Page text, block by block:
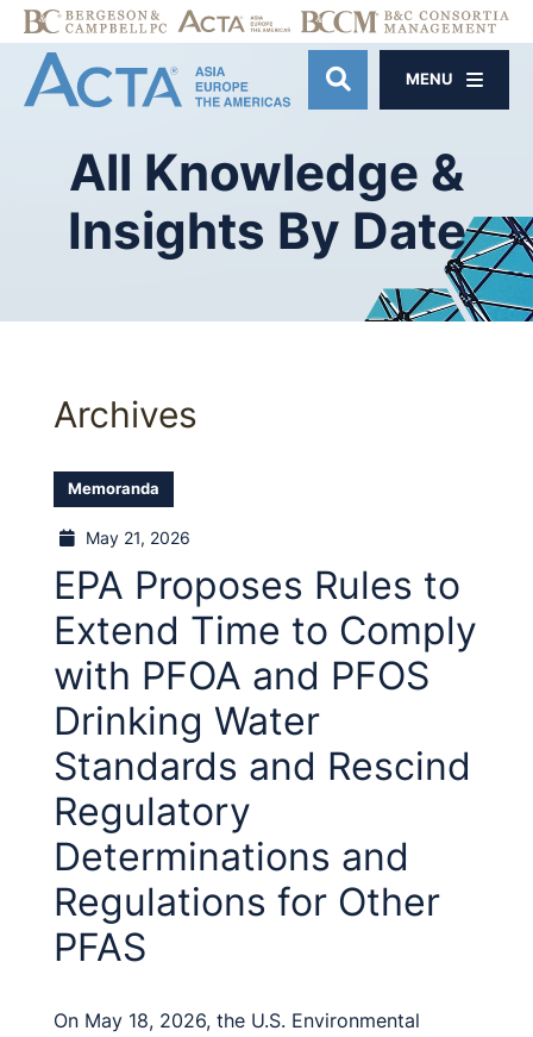
OPEN SITE
MENU
All Knowledge &
Insights By Date
Archives
Memoranda
May 21, 2026
EPA Proposes Rules to
Extend Time to Comply
with PFOA and PFOS
Drinking Water
Standards and Rescind
Regulatory
Determinations and
Regulations for Other
PFAS
On May 18, 2026, the U.S. Environmental